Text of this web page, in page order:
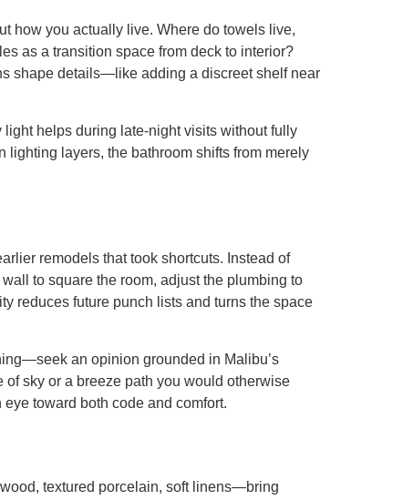
how you actually live. Where do towels live,
as a transition space from deck to interior?
shape details—like adding a discreet shelf near
helps during late-night visits without fully
layers, the bathroom shifts from merely
remodels that took shortcuts. Instead of
to square the room, adjust the plumbing to
reduces future punch lists and turns the space
an opinion grounded in Malibu’s
sky or a breeze path you would otherwise
toward both code and comfort.
textured porcelain, soft linens—bring